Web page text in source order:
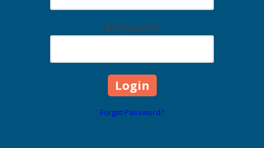
Password
Forgot Password?